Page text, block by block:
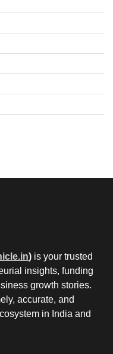
) is your trusted
insights, funding
growth stories.
accurate, and
in India and